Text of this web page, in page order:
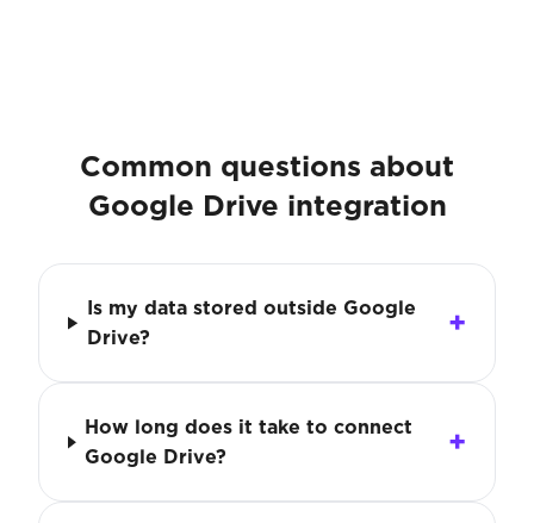
Common questions about
Google Drive integration
Is my data stored outside Google
Drive?
How long does it take to connect
Google Drive?